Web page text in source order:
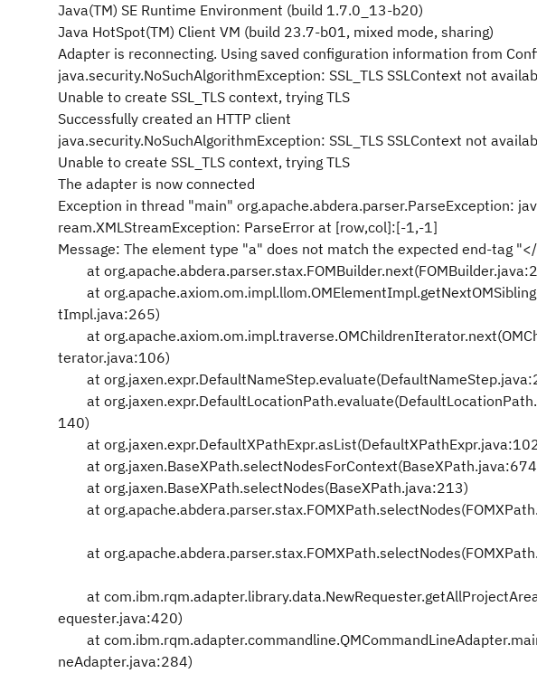
Java(TM) SE Runtime Environment (build 1.7.0_13-b20)
Java HotSpot(TM) Client VM (build 23.7-b01, mixed mode, sharing)
Adapter is reconnecting. Using saved configuration information from
java.security.NoSuchAlgorithmException: SSL_TLS SSLContext not
Unable to create SSL_TLS context, trying TLS
Successfully created an HTTP client
java.security.NoSuchAlgorithmException: SSL_TLS SSLContext not
Unable to create SSL_TLS context, trying TLS
The adapter is now connected
Exception in thread "main" org.apache.abdera.parser.ParseException:
ream.XMLStreamException: ParseError at [row,col]:[-1,-1]
Message: The element type "a" does not match the expected end-tag
at
at
tImpl.java:265)
at
terator.java:106)
at
at
140)
at
at
at org.jaxen.BaseXPath.selectNodes(BaseXPath.java:213)
at
at
at
equester.java:420)
at
neAdapter.java:284)